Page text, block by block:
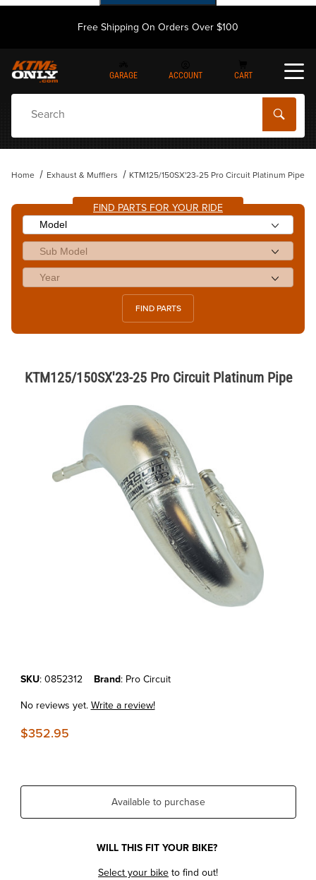
Free Shipping On Orders Over $100
GARAGE ACCOUNT CART
Home Exhaust & Mufflers KTM125/150SX'23-25 Pro Circuit Platinum Pipe
FIND PARTS FOR YOUR RIDE
FIND PARTS
KTM125/150SX'23-25 Pro Circuit Platinum Pipe
Purchase KTM125/150SX'23-25 Pro Circuit Platinum Pipe
SKU: 0852312 Brand: Pro Circuit
No reviews yet.Write a review!
$352.95
Available to purchase
WILL THIS FIT YOUR BIKE?
Select your biketo find out!